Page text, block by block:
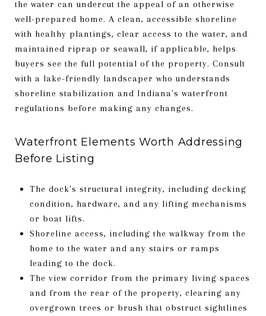
the water can undercut the appeal of an otherwise
well-prepared home. A clean, accessible shoreline
with healthy plantings, clear access to the water, and
maintained riprap or seawall, if applicable, helps
buyers see the full potential of the property. Consult
with a lake-friendly landscaper who understands
shoreline stabilization and Indiana's waterfront
regulations before making any changes.
Waterfront Elements Worth Addressing
Before Listing
The dock's structural integrity, including decking
condition, hardware, and any lifting mechanisms
or boat lifts.
Shoreline access, including the walkway from the
home to the water and any stairs or ramps
leading to the dock.
The view corridor from the primary living spaces
and from the rear of the property, clearing any
overgrown trees or brush that obstruct sightlines